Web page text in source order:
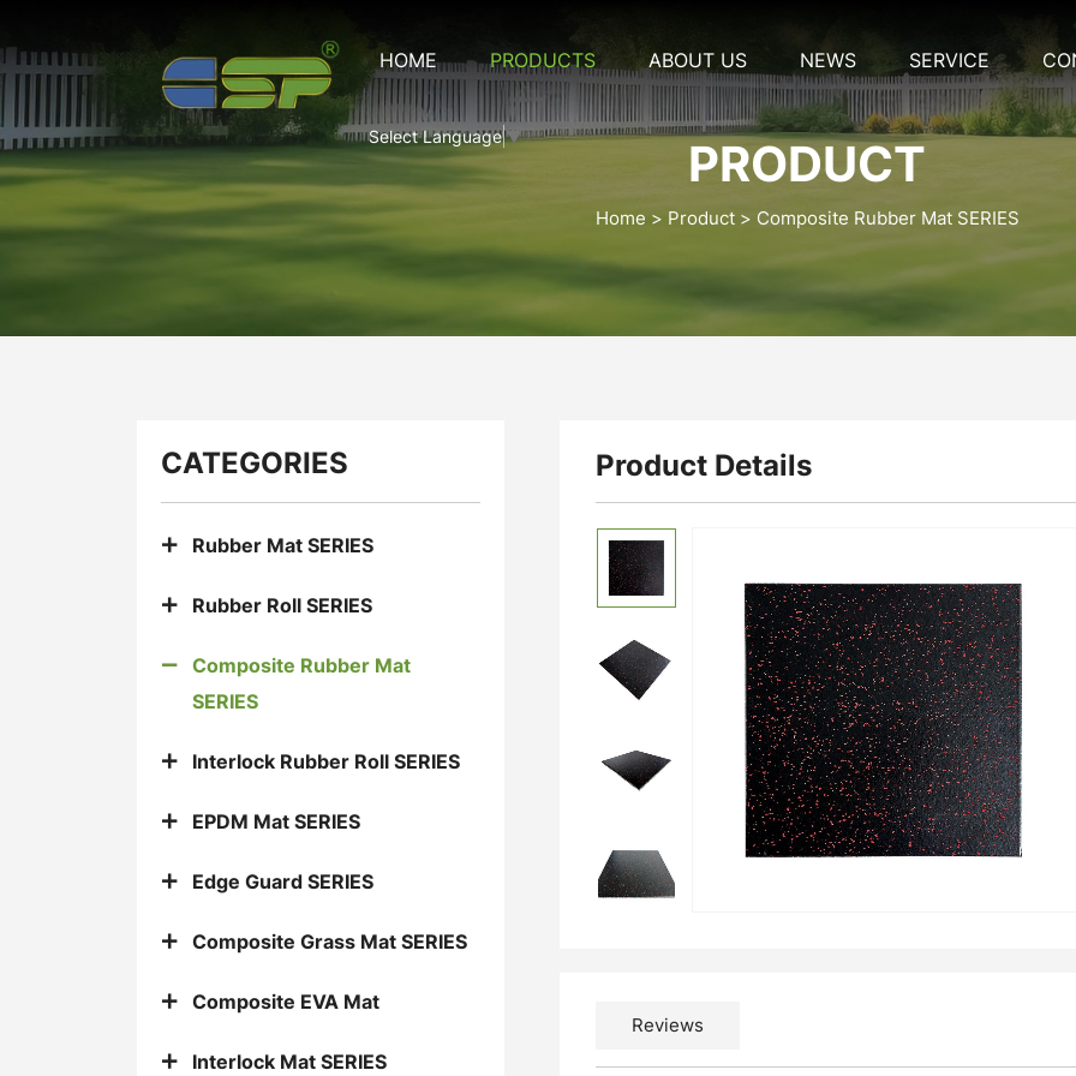
HOME PRODUCTS ABOUT US NEWS SERVICE
Select Language▼
CRM-
16
Composite
Rubber
Mat
SERIES
PRODUCT
Home Product Composite Rubber Mat SERIES
CATEGORIES
Rubber Mat SERIES
Rubber Roll SERIES
Composite Rubber Mat
SERIES
Interlock Rubber Roll SERIES
EPDM Mat SERIES
Edge Guard SERIES
Composite Grass Mat SERIES
Composite EVA Mat
Interlock Mat SERIES
Product Details
Reviews